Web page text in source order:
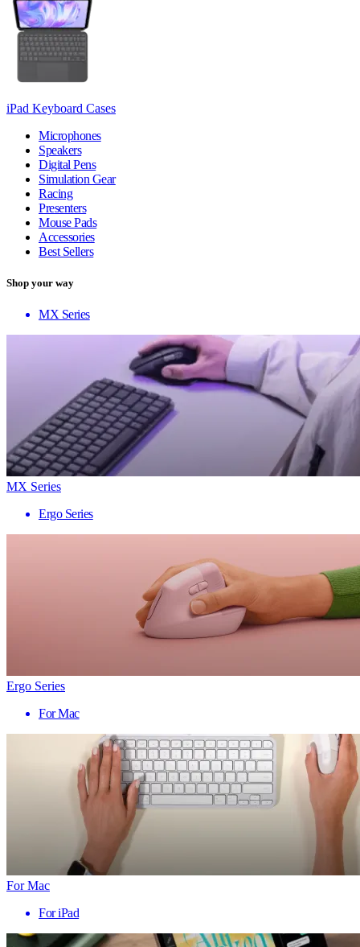
iPad Keyboard Cases
Microphones
Speakers
Digital Pens
Simulation Gear
Racing
Presenters
Mouse Pads
Accessories
Best Sellers
Shop your way
MX Series
MX Series
Ergo Series
Ergo Series
For Mac
For Mac
For iPad